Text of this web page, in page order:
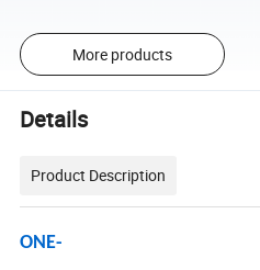
More products
Details
Product Description
ONE-